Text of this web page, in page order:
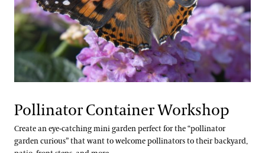
Pollinator Container Workshop
Create an eye-catching mini garden perfect for the “pollinator
garden curious” that want to welcome pollinators to their backyard,